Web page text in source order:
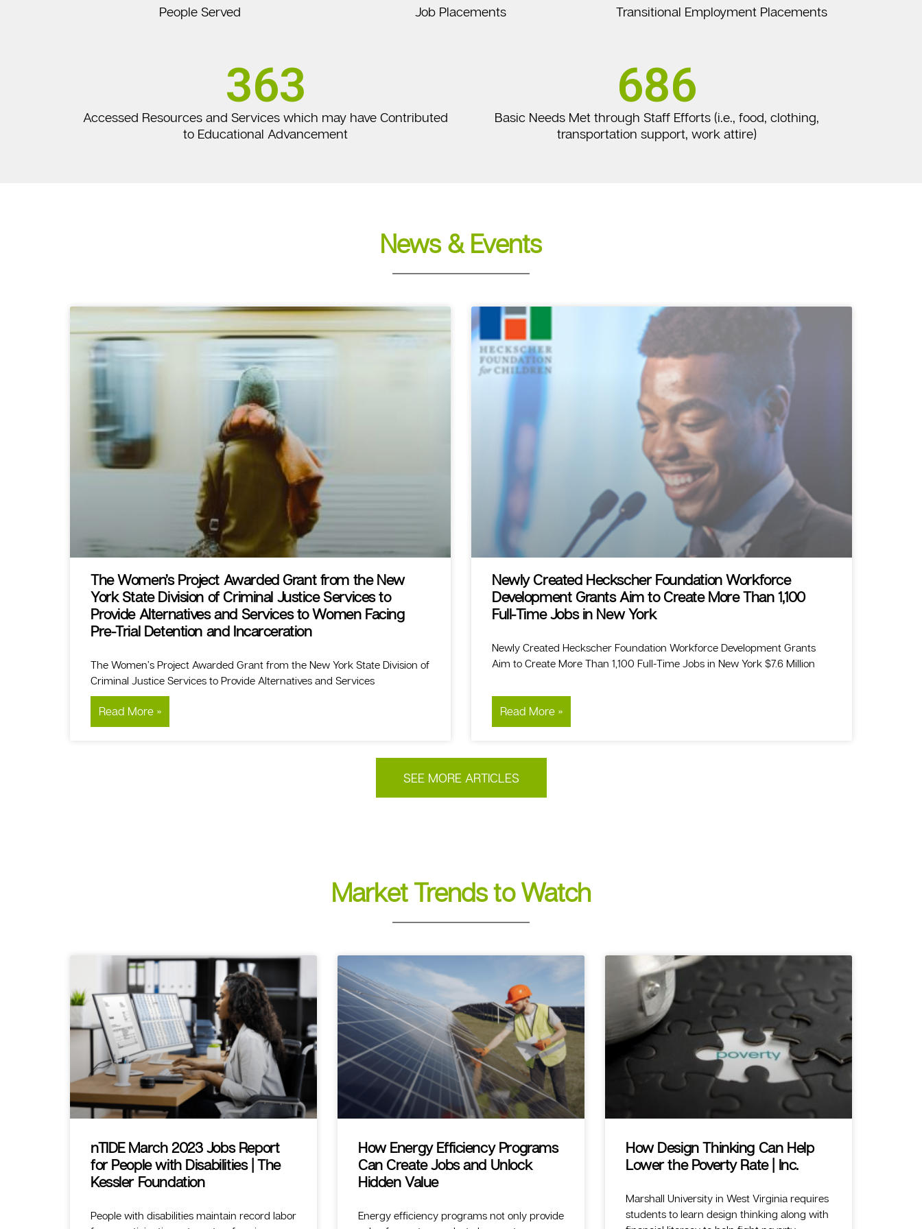
People Served Job Placements Transitional Employment Placements
363
Accessed Resources and Services which may have Contributed
to Educational Advancement
686
Basic Needs Met through Staff Efforts (i.e., food, clothing,
transportation support, work attire)
News & Events
The Women’s Project Awarded Grant from the New
York State Division of Criminal Justice Services to
Provide Alternatives and Services to Women Facing
Pre-Trial Detention and Incarceration
The Women’s Project Awarded Grant from the New York State Division of
Criminal Justice Services to Provide Alternatives and Services
Read More »
Newly Created Heckscher Foundation Workforce
Development Grants Aim to Create More Than 1,100
Full-Time Jobs in New York
Newly Created Heckscher Foundation Workforce Development Grants
Aim to Create More Than 1,100 Full-Time Jobs in New York $7.6 Million
Read More »
SEE MORE ARTICLES
Market Trends to Watch
nTIDE March 2023 Jobs Report
for People with Disabilities | The
Kessler Foundation
People with disabilities maintain record labor
How Energy Efficiency Programs
Can Create Jobs and Unlock
Hidden Value
Energy efficiency programs not only provide
How Design Thinking Can Help
Lower the Poverty Rate | Inc.
Marshall University in West Virginia requires
students to learn design thinking along with